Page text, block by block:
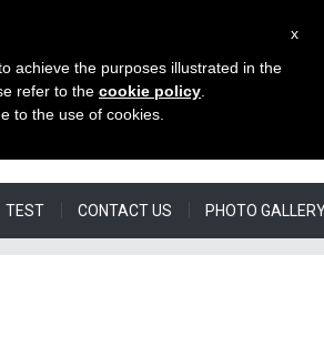
OUR WEBSITES CHOOSE
TEST CONTACT US PHOTO
x
achieve the purposes illustrated in the
refer to the cookie policy
to the use of cookies.